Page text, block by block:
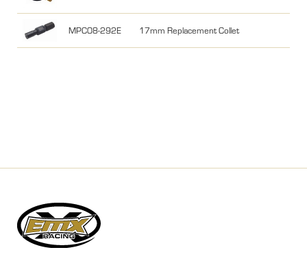
MPC08-292E 17mm Replacement Collet